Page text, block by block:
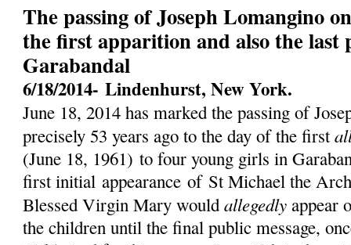
The passing of Joseph Lomangino
the first apparition and also the last
Garabandal
6/18/2014-Lindenhurst, New York.
June 18, 2014 has marked the passing of
precisely 53 years ago to the day of the first
(June 18, 1961)to four young girls in
first initialappearance of St Michael the
Blessed Virgin Mary wouldallegedly appear
the children until the final public message,